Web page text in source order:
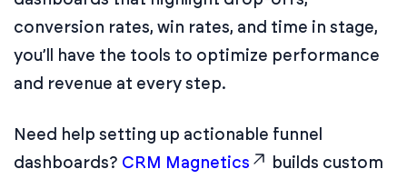
conversion rates, win rates, and time in stage,
you’ll have the tools to optimize performance
and revenue at every step.
Need help setting up actionable funnel
dashboards? CRM Magnetics
builds custom